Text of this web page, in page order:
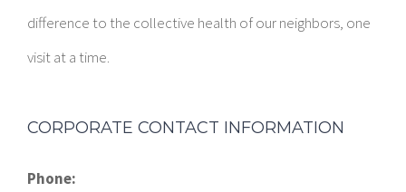
difference to the collective health of our neighbors, one
visit at a time.
CORPORATE CONTACT INFORMATION
Phone: